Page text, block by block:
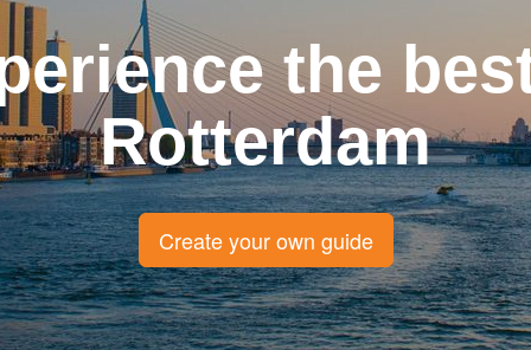
the
Rotterdam
Create your own guide